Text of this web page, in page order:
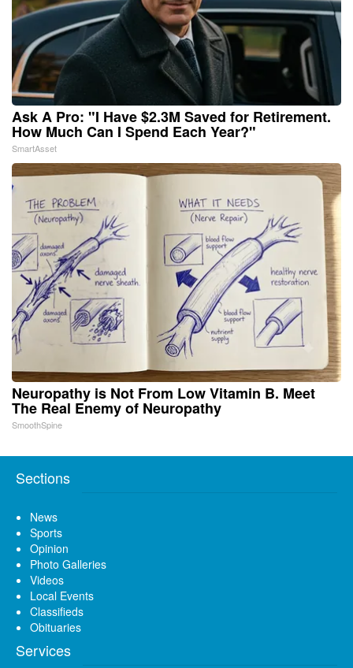
Ask A Pro: "I Have $2.3M Saved for Retirement.
How Much Can I Spend Each Year?"
SmartAsset
Neuropathy is Not From Low Vitamin B. Meet
The Real Enemy of Neuropathy
SmoothSpine
Sections
News
Sports
Opinion
Photo Galleries
Videos
Local Events
Classifieds
Obituaries
Services